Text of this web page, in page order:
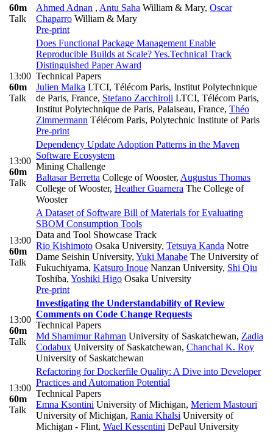
60m
Talk
Ahmed Adnan , Antu Saha William & Mary, Oscar
Chaparro William & Mary
Pre-print
13:00
60m
Talk
Does Functional Package Management Enable
Reproducible Builds at Scale? Yes.Technical Track
Distinguished Paper Award
Technical Papers
Julien Malka LTCI, Télécom Paris, Institut Polytechnique
de Paris, France, Stefano Zacchiroli LTCI, Télécom Paris,
Institut Polytechnique de Paris, Palaiseau, France, Théo
Zimmermann Télécom Paris, Polytechnic Institute of Paris
Pre-print
13:00
60m
Talk
Dependency Update Adoption Patterns in the Maven
Software Ecosystem
Mining Challenge
Baltasar Berretta College of Wooster, Augustus Thomas
College of Wooster, Heather Guarnera The College of
Wooster
13:00
60m
Talk
A Dataset of Software Bill of Materials for Evaluating
SBOM Consumption Tools
Data and Tool Showcase Track
Rio Kishimoto Osaka University, Tetsuya Kanda Notre
Dame Seishin University, Yuki Manabe The University of
Fukuchiyama, Katsuro Inoue Nanzan University, Shi Qiu
Toshiba, Yoshiki Higo Osaka University
Pre-print
13:00
60m
Talk
Investigating the Understandability of Review
Comments on Code Change Requests
Technical Papers
Md Shamimur Rahman University of Saskatchewan, Zadia
Codabux University of Saskatchewan, Chanchal K. Roy
University of Saskatchewan
13:00
60m
Talk
Refactoring for Dockerfile Quality: A Dive into Developer
Practices and Automation Potential
Technical Papers
Emna Ksontini University of Michigan, Meriem Mastouri
University of Michigan, Rania Khalsi University of
Michigan - Flint, Wael Kessentini DePaul University